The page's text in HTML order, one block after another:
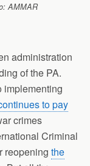
AMMAR
administration
of the PA.
implementing
to pay
crimes
Criminal
reopening the